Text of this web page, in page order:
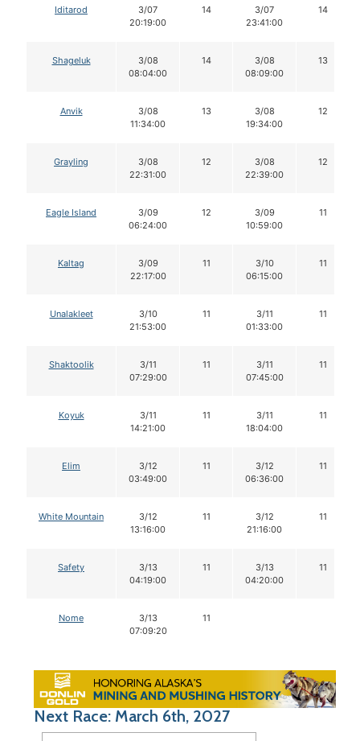
Iditarod
3/07
20:19:00
14
3/07
23:41:00
14
Shageluk
3/08
08:04:00
14
3/08
08:09:00
13
Anvik
3/08
11:34:00
13
3/08
19:34:00
12
Grayling
3/08
22:31:00
12
3/08
22:39:00
12
Eagle Island
3/09
06:24:00
12
3/09
10:59:00
11
Kaltag
3/09
22:17:00
11
3/10
06:15:00
11
Unalakleet
3/10
21:53:00
11
3/11
01:33:00
11
Shaktoolik
3/11
07:29:00
11
3/11
07:45:00
11
Koyuk
3/11
14:21:00
11
3/11
18:04:00
11
Elim
3/12
03:49:00
11
3/12
06:36:00
11
White Mountain
3/12
13:16:00
11
3/12
21:16:00
11
Safety
3/13
04:19:00
11
3/13
04:20:00
11
Nome
3/13
07:09:20
11
Next Race: March 6th, 2027